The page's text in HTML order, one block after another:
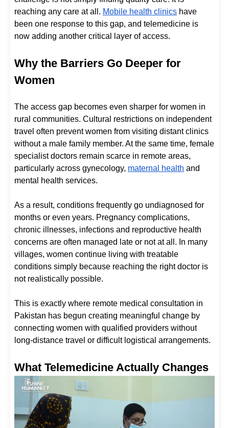
reaching any care at all. Mobile health clinics have
been one response to this gap, and telemedicine is
now adding another critical layer of access.
Why the Barriers Go Deeper for
Women
The access gap becomes even sharper for women in
rural communities. Cultural restrictions on independent
travel often prevent women from visiting distant clinics
without a male family member. At the same time, female
specialist doctors remain scarce in remote areas,
particularly across gynecology, maternal health and
mental health services.
As a result, conditions frequently go undiagnosed for
months or even years. Pregnancy complications,
chronic illnesses, infections and reproductive health
concerns are often managed late or not at all. In many
villages, women continue living with treatable
conditions simply because reaching the right doctor is
not realistically possible.
This is exactly where remote medical consultation in
Pakistan has begun creating meaningful change by
connecting women with qualified providers without
long-distance travel or difficult logistical arrangements.
What Telemedicine Actually Changes